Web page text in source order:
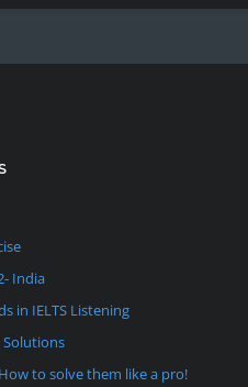
India
in IELTS Listening
Solutions
to solve them like a pro!